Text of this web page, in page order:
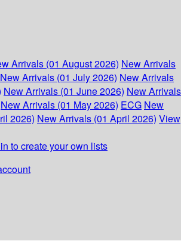
Arrivals (01 August 2026) New Arrivals
New Arrivals (01 July 2026) New Arrivals
New Arrivals (01 June 2026) New Arrivals
New Arrivals (01 May 2026) ECG New
2026) New Arrivals (01 April 2026) View
to create your own lists